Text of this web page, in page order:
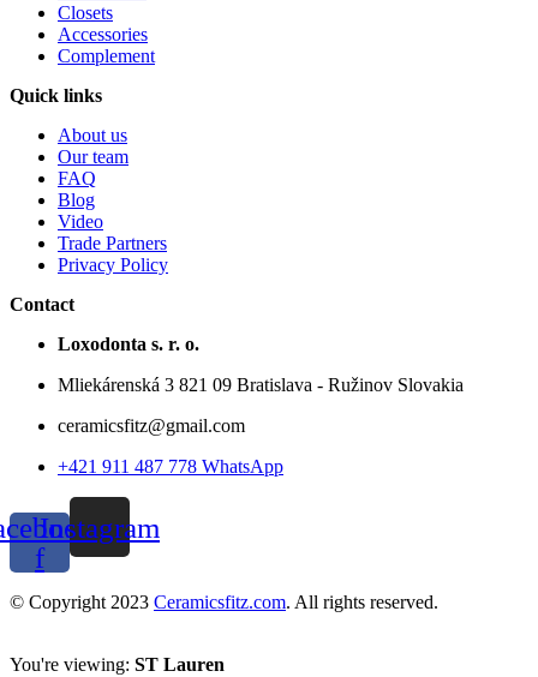
Closets
Accessories
Complement
Quick links
About us
Our team
FAQ
Blog
Video
Trade Partners
Privacy Policy
Contact
Loxodonta s. r. o.
Mliekárenská 3 821 09 Bratislava - Ružinov Slovakia
ceramicsfitz@gmail.com
+421 911 487 778 WhatsApp
f
Instagram
© Copyright 2023 Ceramicsfitz.com. All rights reserved.
You're viewing: ST Lauren